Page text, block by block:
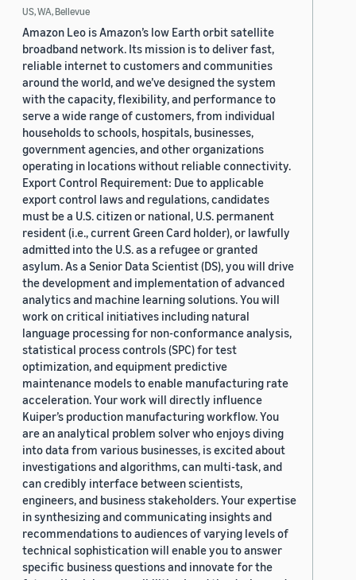
US, WA, Bellevue
Amazon Leo is Amazon’s low Earth orbit satellite
broadband network. Its mission is to deliver fast,
reliable internet to customers and communities
around the world, and we’ve designed the system
with the capacity, flexibility, and performance to
serve a wide range of customers, from individual
households to schools, hospitals, businesses,
government agencies, and other organizations
operating in locations without reliable connectivity.
Export Control Requirement: Due to applicable
export control laws and regulations, candidates
must be a U.S. citizen or national, U.S. permanent
resident (i.e., current Green Card holder), or lawfully
admitted into the U.S. as a refugee or granted
asylum. As a Senior Data Scientist (DS), you will drive
the development and implementation of advanced
analytics and machine learning solutions. You will
work on critical initiatives including natural
language processing for non-conformance analysis,
statistical process controls (SPC) for test
optimization, and equipment predictive
maintenance models to enable manufacturing rate
acceleration. Your work will directly influence
Kuiper’s production manufacturing workflow. You
are an analytical problem solver who enjoys diving
into data from various businesses, is excited about
investigations and algorithms, can multi-task, and
can credibly interface between scientists,
engineers, and business stakeholders. Your expertise
in synthesizing and communicating insights and
recommendations to audiences of varying levels of
technical sophistication will enable you to answer
specific business questions and innovate for the